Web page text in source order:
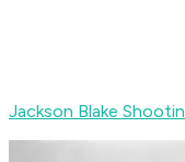
Jackson Blake